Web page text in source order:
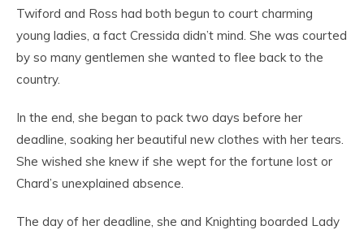
Twiford and Ross had both begun to court charming
young ladies, a fact Cressida didn’t mind. She was courted
by so many gentlemen she wanted to flee back to the
country.
In the end, she began to pack two days before her
deadline, soaking her beautiful new clothes with her tears.
She wished she knew if she wept for the fortune lost or
Chard’s unexplained absence.
The day of her deadline, she and Knighting boarded Lady